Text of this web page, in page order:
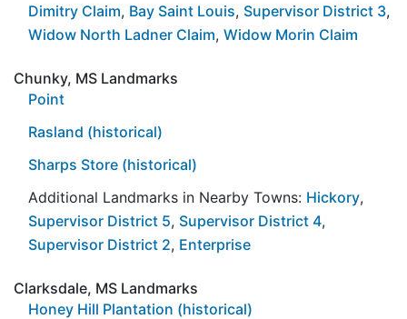
Dimitry Claim, Bay Saint Louis, Supervisor District 3,
Widow North Ladner Claim, Widow Morin Claim
Chunky, MS Landmarks
Point
Rasland (historical)
Sharps Store (historical)
Additional Landmarks in Nearby Towns: Hickory,
Supervisor District 5, Supervisor District 4,
Supervisor District 2, Enterprise
Clarksdale, MS Landmarks
Honey Hill Plantation (historical)